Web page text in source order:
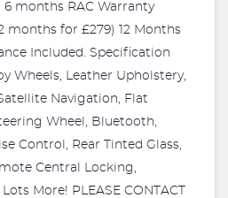
months RAC Warranty
months for £279) 12 Months
Included. Specification
Wheels, Leather Upholstery,
Navigation, Flat
Wheel, Bluetooth,
Control, Rear Tinted Glass,
Central Locking,
More! PLEASE CONTACT